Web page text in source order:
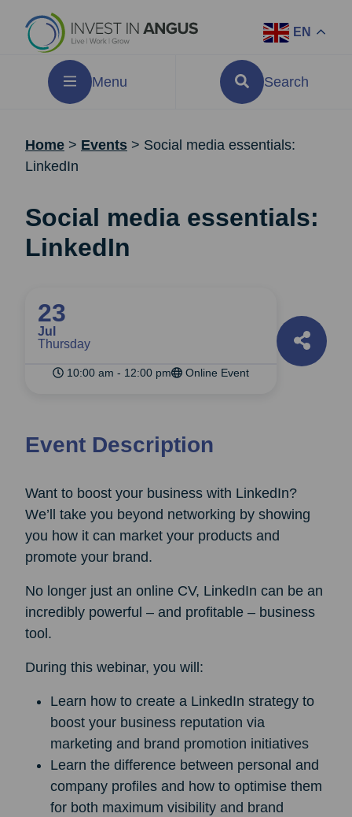
EN
Menu Search
Home > Events > Social media essentials:
LinkedIn
Social media essentials:
LinkedIn
23
Jul
Thursday
10:00 am - 12:00 pm Online Event
Event Description
Want to boost your business with LinkedIn?
We’ll take you beyond networking by showing
you how it can market your products and
promote your brand.
No longer just an online CV, LinkedIn can be an
incredibly powerful – and profitable – business
tool.
During this webinar, you will:
Learn how to create a LinkedIn strategy to
boost your business reputation via
marketing and brand promotion initiatives
Learn the difference between personal and
company profiles and how to optimise them
for both maximum visibility and brand